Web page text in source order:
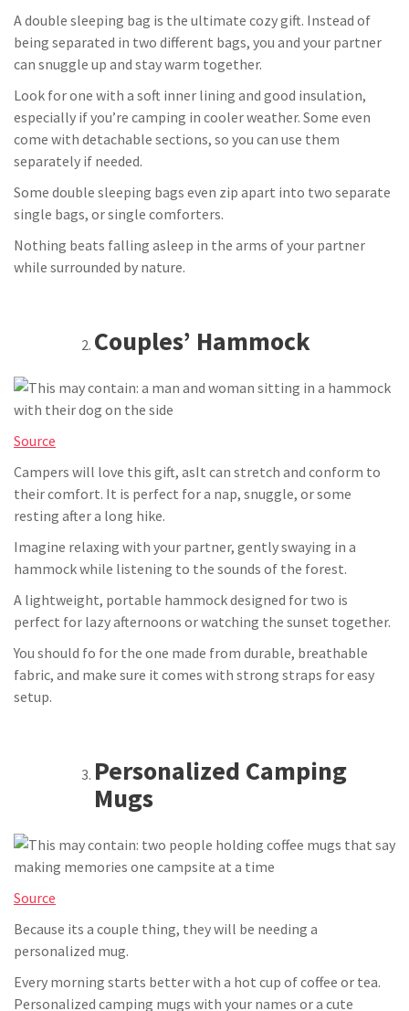
A double sleeping bag is the ultimate cozy gift. Instead of
being separated in two different bags, you and your partner
can snuggle up and stay warm together.
Look for one with a soft inner lining and good insulation,
especially if you’re camping in cooler weather. Some even
come with detachable sections, so you can use them
separately if needed.
Some double sleeping bags even zip apart into two separate
single bags, or single comforters.
Nothing beats falling asleep in the arms of your partner
while surrounded by nature.
Couples’ Hammock
Source
Campers will love this gift, asIt can stretch and conform to
their comfort. It is perfect for a nap, snuggle, or some
resting after a long hike.
Imagine relaxing with your partner, gently swaying in a
hammock while listening to the sounds of the forest.
A lightweight, portable hammock designed for two is
perfect for lazy afternoons or watching the sunset together.
You should fo for the one made from durable, breathable
fabric, and make sure it comes with strong straps for easy
setup.
Personalized Camping
Mugs
Source
Because its a couple thing, they will be needing a
personalized mug.
Every morning starts better with a hot cup of coffee or tea.
Personalized camping mugs with your names or a cute